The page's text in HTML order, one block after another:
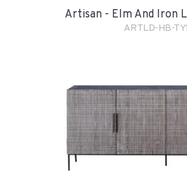
Artisan - Elm And Iron
ARTLD-HB-